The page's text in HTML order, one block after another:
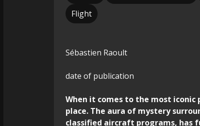
Flight
Sébastien Raoult
date of publication
When it comes to the most iconic
place. The aura of mystery
classified aircraft programs, has